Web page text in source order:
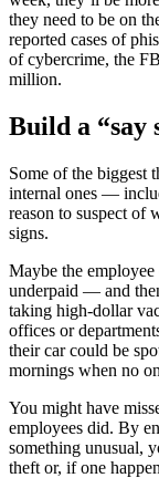
they need to be on
reported cases of
of cybercrime, the
million.
Build a “say
Some of the biggest
internal ones —
reason to suspect of
signs.
Maybe the
underpaid — and
taking high-dollar
offices or
their car could be
mornings when no
You might have
employees did. By
something unusual,
theft or, if one